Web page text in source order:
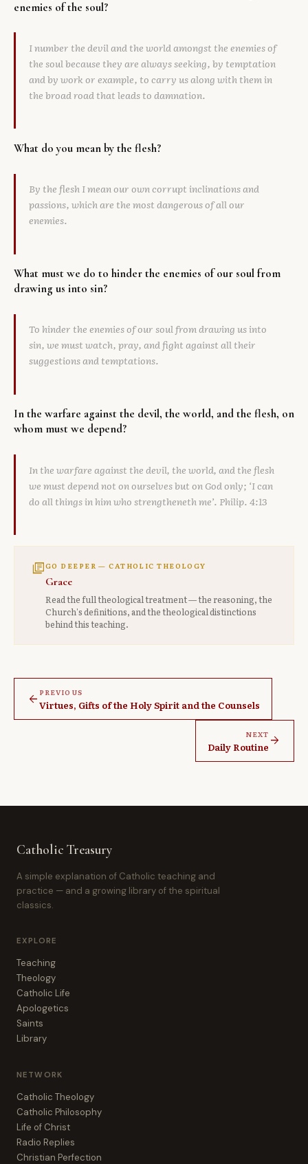
enemies of the soul?
I number the devil and the world amongst the enemies of
the soul because they are always seeking, by temptation
and by work or example, to carry us along with them in
the broad road that leads to damnation.
What do you mean by the flesh?
By the flesh I mean our own corrupt inclinations and
passions, which are the most dangerous of all our
enemies.
What must we do to hinder the enemies of our soul from
drawing us into sin?
To hinder the enemies of our soul from drawing us into
sin, we must watch, pray, and fight against all their
suggestions and temptations.
In the warfare against the devil, the world, and the flesh, on
whom must we depend?
In the warfare against the devil, the world, and the flesh
we must depend not on ourselves but on God only; ‘I can
do all things in him who strengtheneth me’. Philip. 4:13
library_booksGO DEEPER — CATHOLIC THEOLOGY
Grace
Read the full theological treatment — the reasoning, the
Church's definitions, and the theological distinctions
behind this teaching.
arrow_back PREVIOUS
Virtues, Gifts of the Holy Spirit and the Counsels
NEXT
Daily Routine arrow_forward
Catholic Treasury
A simple explanation of Catholic teaching and
practice — and a growing library of the spiritual
classics.
EXPLORE
Teaching
Theology
Catholic Life
Apologetics
Saints
Library
NETWORK
Catholic Theology
Catholic Philosophy
Life of Christ
Radio Replies
Christian Perfection